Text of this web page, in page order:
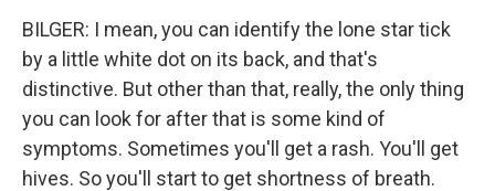
BILGER: I mean, you can identify the lone star tick
by a little white dot on its back, and that's
distinctive. But other than that, really, the only thing
you can look for after that is some kind of
symptoms. Sometimes you'll get a rash. You'll get
hives. So you'll start to get shortness of breath.